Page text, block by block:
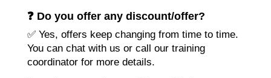
❓ Do you offer any discount/offer?
✅ Yes, offers keep changing from time to time.
You can chat with us or call our training
coordinator for more details.